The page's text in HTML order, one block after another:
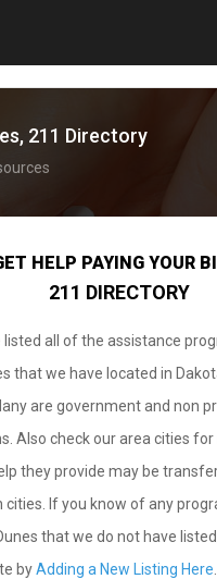
211 Directory
HELP PAYING YOUR
211 DIRECTORY
listed all of the assistance
that we have located in
are government and non
Also check our area cities for
they provide may be
cities. If you know of any
that we do not have
byAdding a New Listing Here